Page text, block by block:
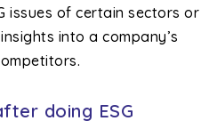
issues of certain sectors or
into a company’s
doing ESG